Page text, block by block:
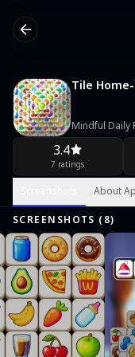
Tile
Mindful Daily
3.4
7 ratings
About
SCREENSHOTS ( 8)